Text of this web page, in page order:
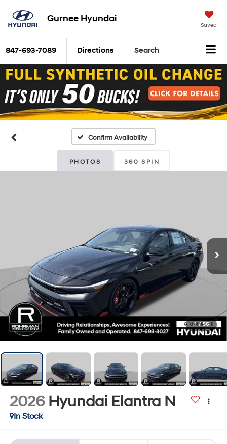
Gurnee Hyundai
Saved
847-693-7089 Directions Search
Confirm Availability
PHOTOS 360 SPIN
1 / 56
2026 Hyundai Elantra N
In Stock